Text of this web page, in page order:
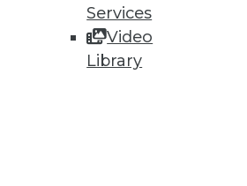
Services
Video
Library
and